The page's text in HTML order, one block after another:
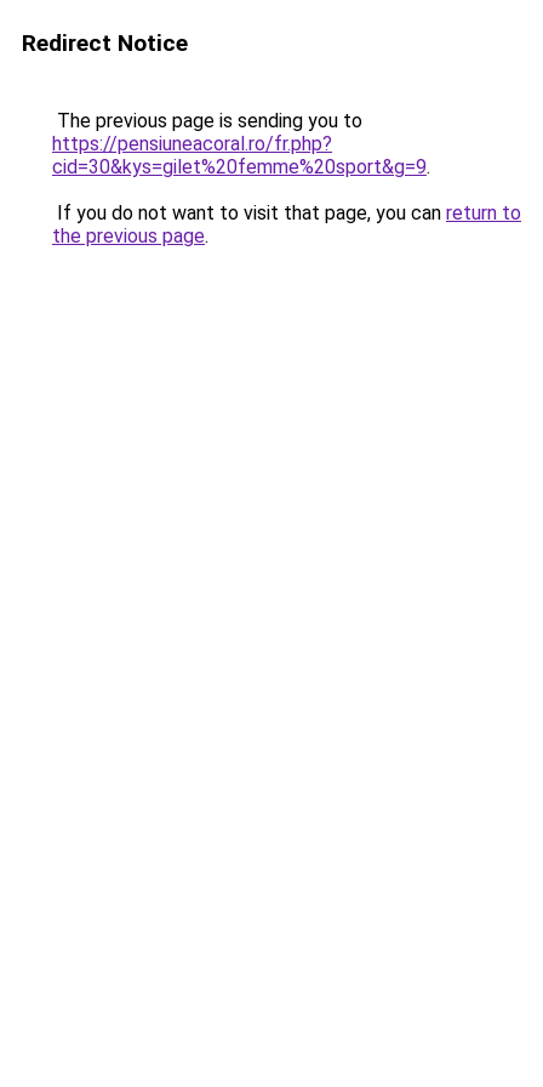
Redirect Notice
The previous page is sending you to
https://pensiuneacoral.ro/fr.php?
cid=30&kys=gilet%20femme%20sport&g=9.
If you do not want to visit that page, you can return to
the previous page.